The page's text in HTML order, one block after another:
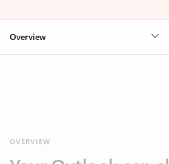
Overview
everything